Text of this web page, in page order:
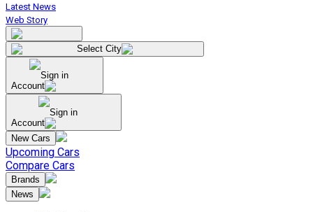
Latest News
Web Story
Select City
Sign in
Account
Sign in
Account
New Cars
Upcoming Cars
Compare Cars
Brands
News